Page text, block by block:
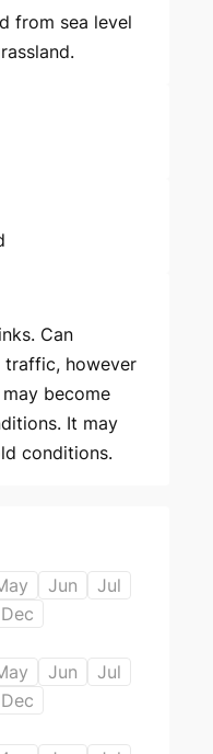
from sea level
Can
however
become
It may
conditions.
Jun
Jul
Dec
Jun
Jul
Dec